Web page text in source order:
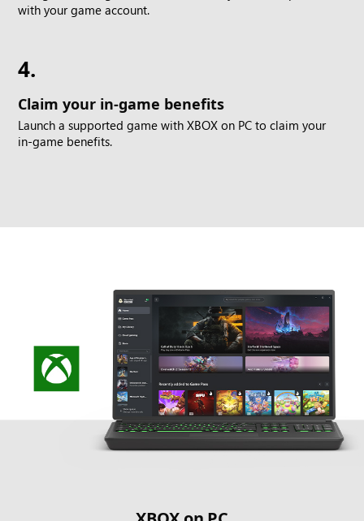
with your game account.
4.
Claim your in-game benefits
Launch a supported game with XBOX on PC to claim your
in-game benefits.